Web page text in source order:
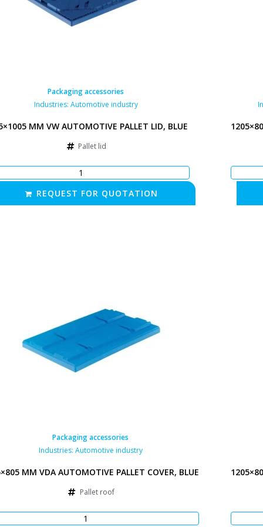
Packaging accessories
Industries: Automotive industry
MM VW AUTOMOTIVE PALLET LID, BLUE
Pallet lid
REQUEST FOR QUOTATION
Packaging accessories
Industries: Automotive industry
MM VDA AUTOMOTIVE PALLET COVER, BLUE
Pallet roof